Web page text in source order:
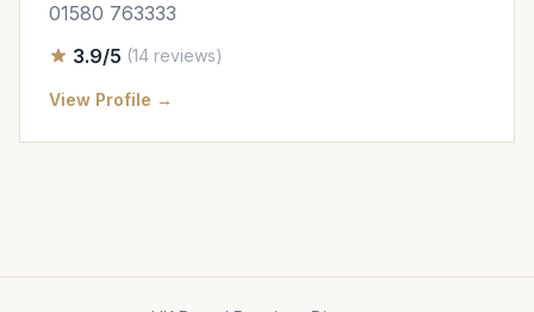
01580 763333
3.9/5 (14 reviews)
View Profile →